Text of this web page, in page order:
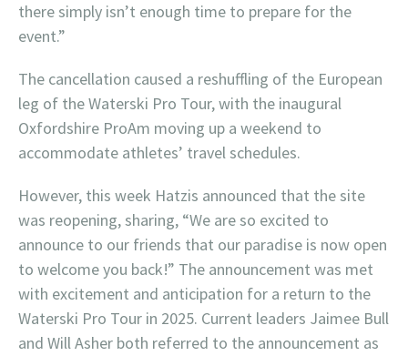
there simply isn’t enough time to prepare for the
event.”
The cancellation caused a reshuffling of the European
leg of the Waterski Pro Tour, with the inaugural
Oxfordshire ProAm moving up a weekend to
accommodate athletes’ travel schedules.
However, this week Hatzis announced that the site
was reopening, sharing, “We are so excited to
announce to our friends that our paradise is now open
to welcome you back!” The announcement was met
with excitement and anticipation for a return to the
Waterski Pro Tour in 2025. Current leaders Jaimee Bull
and Will Asher both referred to the announcement as